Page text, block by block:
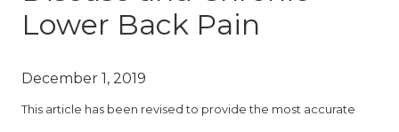
Lower Back Pain
December 1, 2019
This article has been revised to provide the most accurate